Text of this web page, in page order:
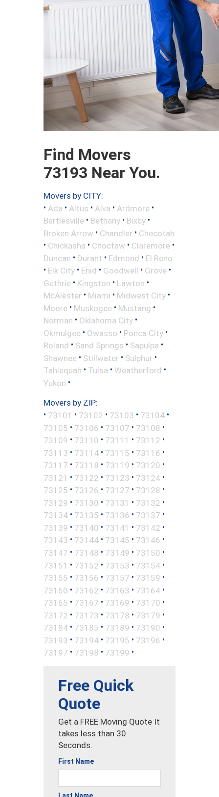
Find Movers
73193 Near You.
Movers by CITY:
• Ada • Altus • Alva • Ardmore •
Bartlesville • Bethany • Bixby •
Broken Arrow • Chandler • Checotah
• Chickasha • Choctaw • Claremore •
Duncan • Durant • Edmond • El Reno
• Elk City • Enid • Goodwell • Grove •
Guthrie • Kingston • Lawton •
McAlester • Miami • Midwest City •
Moore • Muskogee • Mustang •
Norman • Oklahoma City •
Okmulgee • Owasso • Ponca City •
Roland • Sand Springs • Sapulpa •
Shawnee • Stillwater • Sulphur •
Tahlequah • Tulsa • Weatherford •
Yukon •
Movers by ZIP:
• 73101 • 73102 • 73103 • 73104 •
73105 • 73106 • 73107 • 73108 •
73109 • 73110 • 73111 • 73112 •
73113 • 73114 • 73115 • 73116 •
73117 • 73118 • 73119 • 73120 •
73121 • 73122 • 73123 • 73124 •
73125 • 73126 • 73127 • 73128 •
73129 • 73130 • 73131 • 73132 •
73134 • 73135 • 73136 • 73137 •
73139 • 73140 • 73141 • 73142 •
73143 • 73144 • 73145 • 73146 •
73147 • 73148 • 73149 • 73150 •
73151 • 73152 • 73153 • 73154 •
73155 • 73156 • 73157 • 73159 •
73160 • 73162 • 73163 • 73164 •
73165 • 73167 • 73169 • 73170 •
73172 • 73173 • 73178 • 73179 •
73184 • 73185 • 73189 • 73190 •
73193 • 73194 • 73195 • 73196 •
73197 • 73198 • 73199 •
Free Quick
Quote
Get a FREE Moving Quote It
takes less than 30
Seconds.
First Name
Last Name